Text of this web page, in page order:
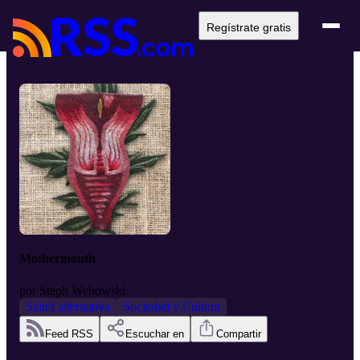
Regístrate gratis
Mothermouth
por Steph Wehowski
Salud alternativa
Sociedad y Cultura
Feed RSS Escuchar en Compartir